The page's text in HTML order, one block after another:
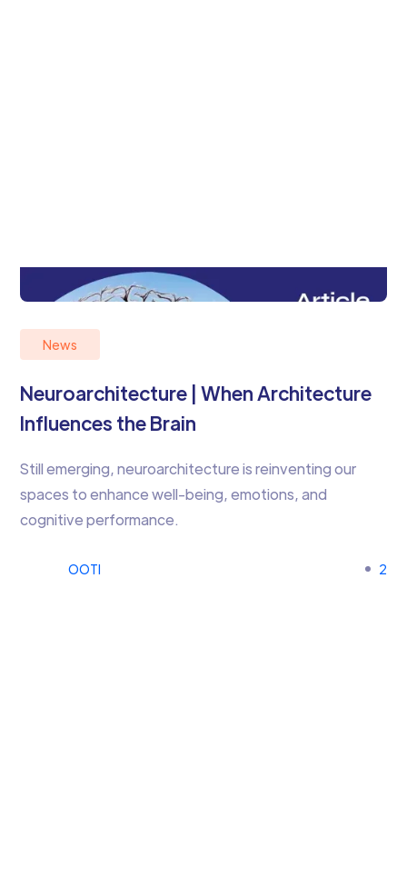
News
Neuroarchitecture | When Architecture
Influences the Brain
Still emerging, neuroarchitecture is reinventing our
spaces to enhance well-being, emotions, and
cognitive performance.
OOTI 2